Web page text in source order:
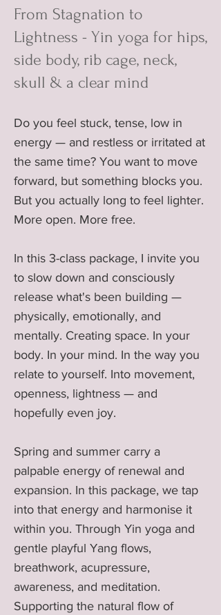
From Stagnation to
Lightness - Yin yoga for hips,
side body, rib cage, neck,
skull & a clear mind
Do you feel stuck, tense, low in
energy — and restless or irritated at
the same time? You want to move
forward, but something blocks you.
But you actually long to feel lighter.
More open. More free.
In this 3-class package, I invite you
to slow down and consciously
release what's been building —
physically, emotionally, and
mentally. Creating space. In your
body. In your mind. In the way you
relate to yourself. Into movement,
openness, lightness — and
hopefully even joy.
Spring and summer carry a
palpable energy of renewal and
expansion. In this package, we tap
into that energy and harmonise it
within you. Through Yin yoga and
gentle playful Yang flows,
breathwork, acupressure,
awareness, and meditation.
Supporting the natural flow of